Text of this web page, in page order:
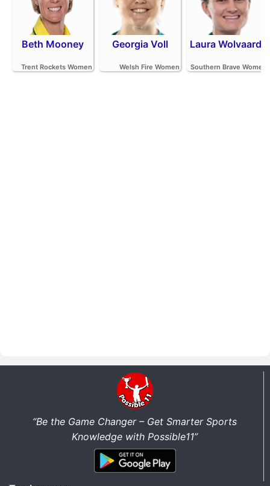
Beth Mooney
Trent Rockets Women
Georgia Voll
Welsh Fire Women
Laura Wolvaardt
Southern Brave Women
“Be the Game Changer – Get Smarter Sports
Knowledge with Possible11”